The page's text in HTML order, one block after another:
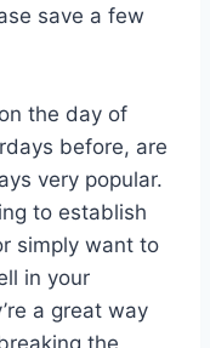
save a few
the day of
before, are
very popular.
to establish
simply want to
in your
a great way